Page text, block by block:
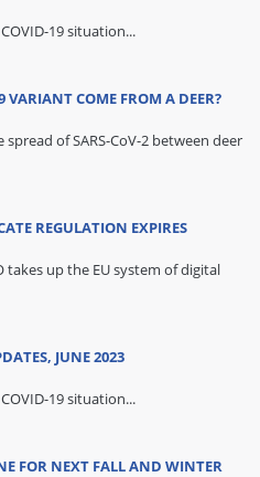
19 situation...
VARIANT COME FROM A DEER?
of SARS-CoV-2 between deer
REGULATION EXPIRES
takes up the EU system of digital
JUNE 2023
19 situation...
FOR NEXT FALL AND WINTER